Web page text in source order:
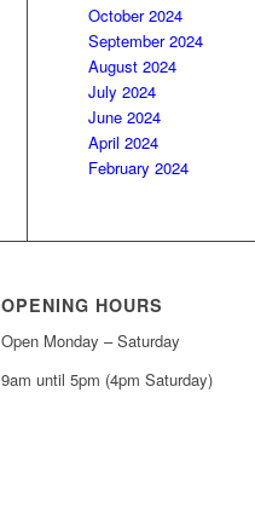
October 2024
September 2024
August 2024
July 2024
June 2024
April 2024
February 2024
OPENING HOURS
Open Monday – Saturday
9am until 5pm (4pm Saturday)